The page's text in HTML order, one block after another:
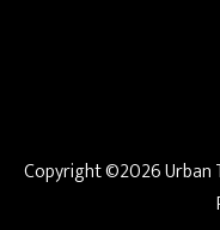
Copyright ©2026 Urban